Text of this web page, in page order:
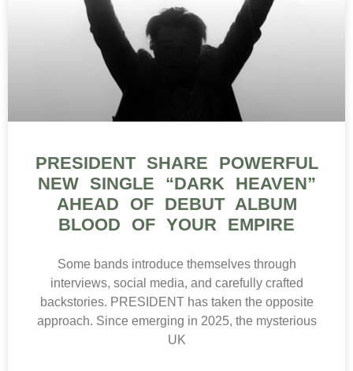
PRESIDENT SHARE POWERFUL
NEW SINGLE “DARK HEAVEN”
AHEAD OF DEBUT ALBUM
BLOOD OF YOUR EMPIRE
Some bands introduce themselves through
interviews, social media, and carefully crafted
backstories. PRESIDENT has taken the opposite
approach. Since emerging in 2025, the mysterious
UK